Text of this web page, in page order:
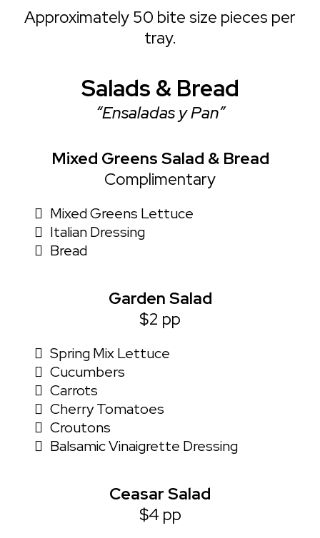
Approximately 50 bite size pieces per
tray.
Salads & Bread
“Ensaladas y Pan”
Mixed Greens Salad & Bread
Complimentary
Mixed Greens Lettuce
Italian Dressing
Bread
Garden Salad
$2 pp
Spring Mix Lettuce
Cucumbers
Carrots
Cherry Tomatoes
Croutons
Balsamic Vinaigrette Dressing
Ceasar Salad
$4 pp